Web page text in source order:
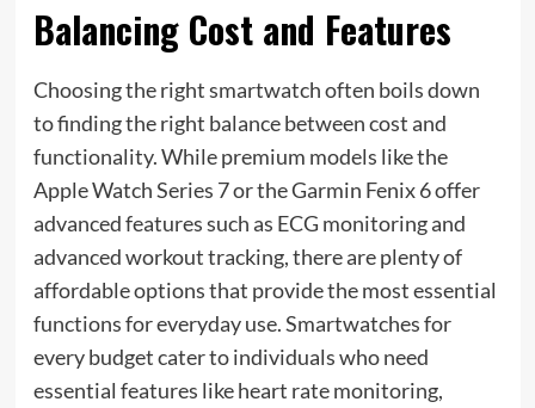
Balancing Cost and Features
Choosing the right smartwatch often boils down
to finding the right balance between cost and
functionality. While premium models like the
Apple Watch Series 7 or the Garmin Fenix 6 offer
advanced features such as ECG monitoring and
advanced workout tracking, there are plenty of
affordable options that provide the most essential
functions for everyday use. Smartwatches for
every budget cater to individuals who need
essential features like heart rate monitoring,